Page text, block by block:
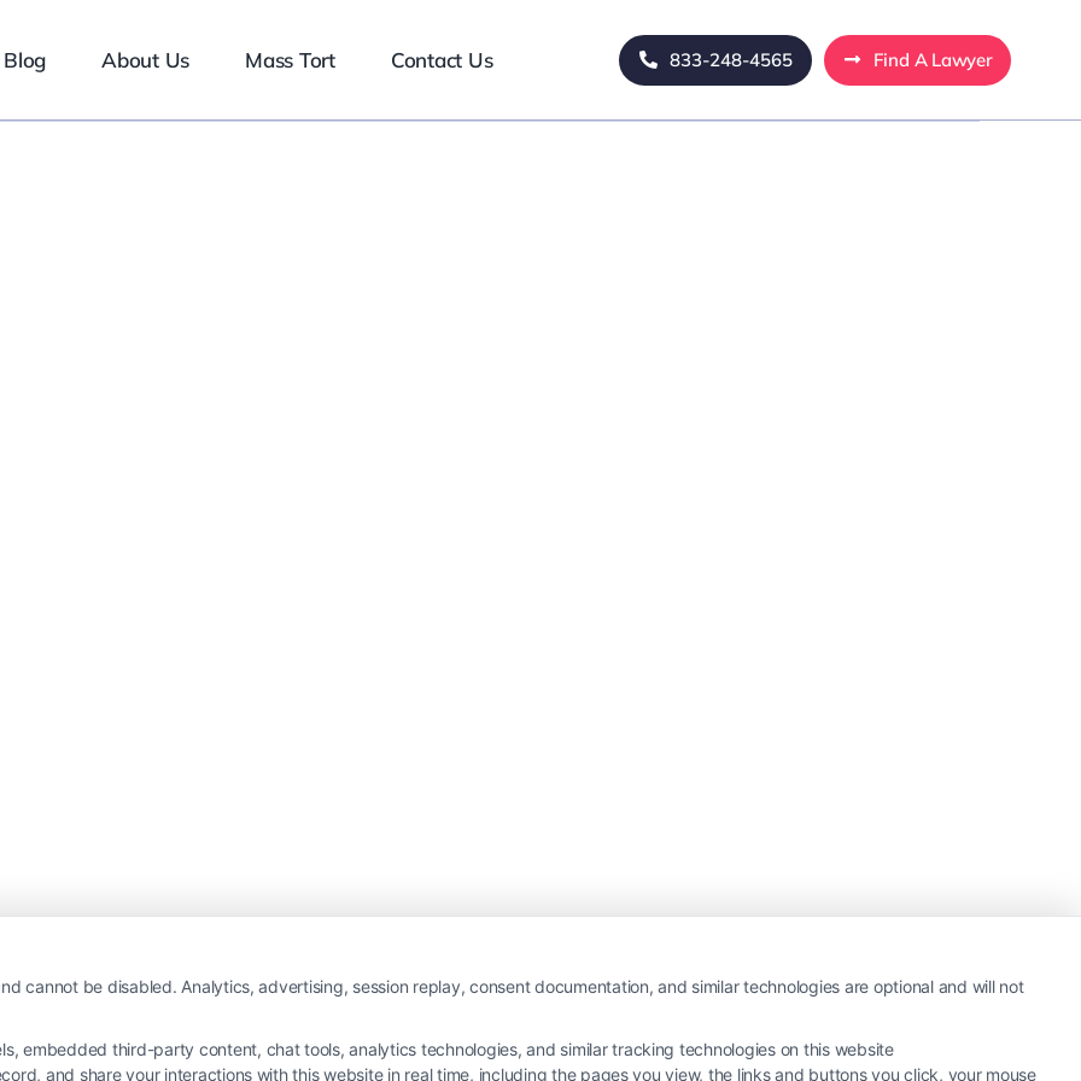
Blog About Us Mass Tort Contact Us 833-248-4565 Find A Lawyer
cannot be disabled. Analytics, advertising, session replay, consent documentation, and similar technologies are optional and will not
embedded third-party content, chat tools, analytics technologies, and similar tracking technologies on this website
and share your interactions with this website in real time, including the pages you view, the links and buttons you click, your mouse